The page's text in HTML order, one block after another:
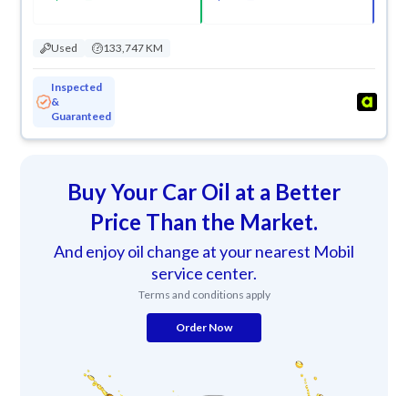
Used 133,747 KM
Inspected
&
Guaranteed
Buy Your Car Oil at a Better
Price Than the Market.
And enjoy oil change at your nearest Mobil
service center.
Terms and conditions apply
Order Now